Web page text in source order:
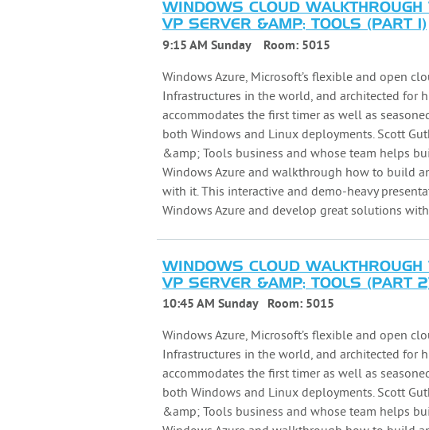
WINDOWS CLOUD
VP SERVER &AMP; TOOLS (PART 1)
9:15 AM Sunday Room: 5015
Windows Azure, Microsoft’s flexible and open
Infrastructures in the world, and architected for
accommodates the first timer as well as
both Windows and Linux deployments. Scott
&amp; Tools business and whose team helps
Windows Azure and walkthrough how to build
with it. This interactive and demo-heavy
Windows Azure and develop great solutions
WINDOWS CLOUD
VP SERVER &AMP; TOOLS (PART
10:45 AM Sunday Room: 5015
Windows Azure, Microsoft’s flexible and open
Infrastructures in the world, and architected for
accommodates the first timer as well as
both Windows and Linux deployments. Scott
&amp; Tools business and whose team helps